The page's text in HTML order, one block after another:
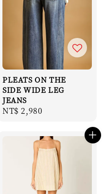
PLEATS ON THE
SIDE WIDE LEG
JEANS
Regular
NT$ 2,980